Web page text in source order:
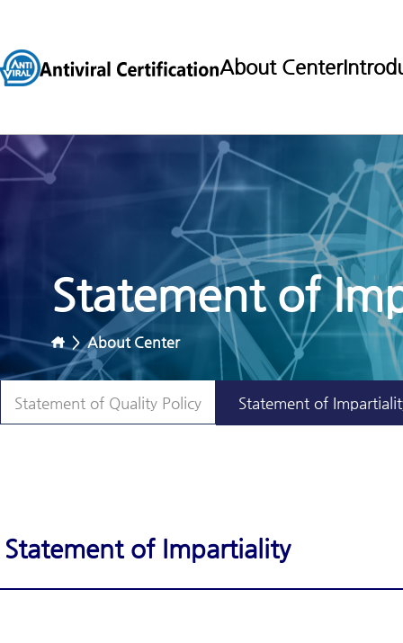
About Center
Statement of
>About Center
Statement of Quality Policy Statement of
Statement of Impartiality